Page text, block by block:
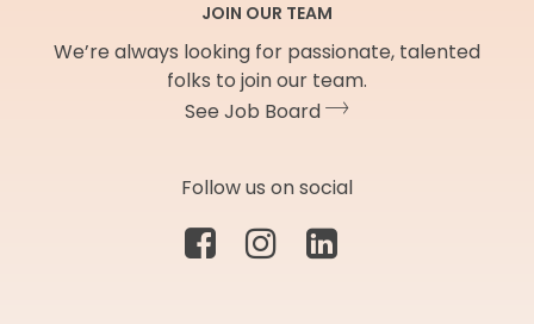
JOIN OUR TEAM
We’re always looking for passionate, talented
folks to join our team.
See Job Board
Follow us on social